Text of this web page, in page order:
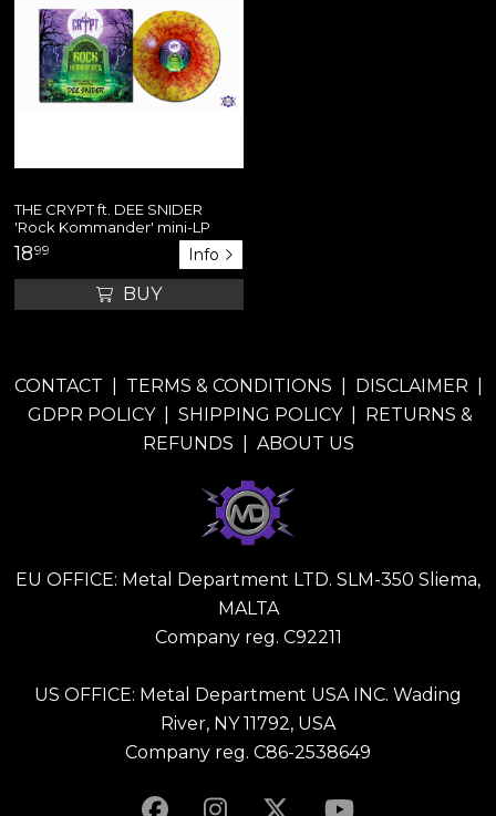
THE CRYPT ft. DEE SNIDER
'Rock Kommander' mini-LP
1899 Info
BUY
CONTACT TERMS & CONDITIONS DISCLAIMER
GDPR POLICY| SHIPPING POLICY|
RETURNS &
REFUNDS
ABOUT US
EU OFFICE: Metal Department LTD. SLM-350 Sliema,
MALTA
Company reg. C92211
US OFFICE: Metal Department USA INC. Wading
River, NY 11792, USA
Company reg. C86-2538649